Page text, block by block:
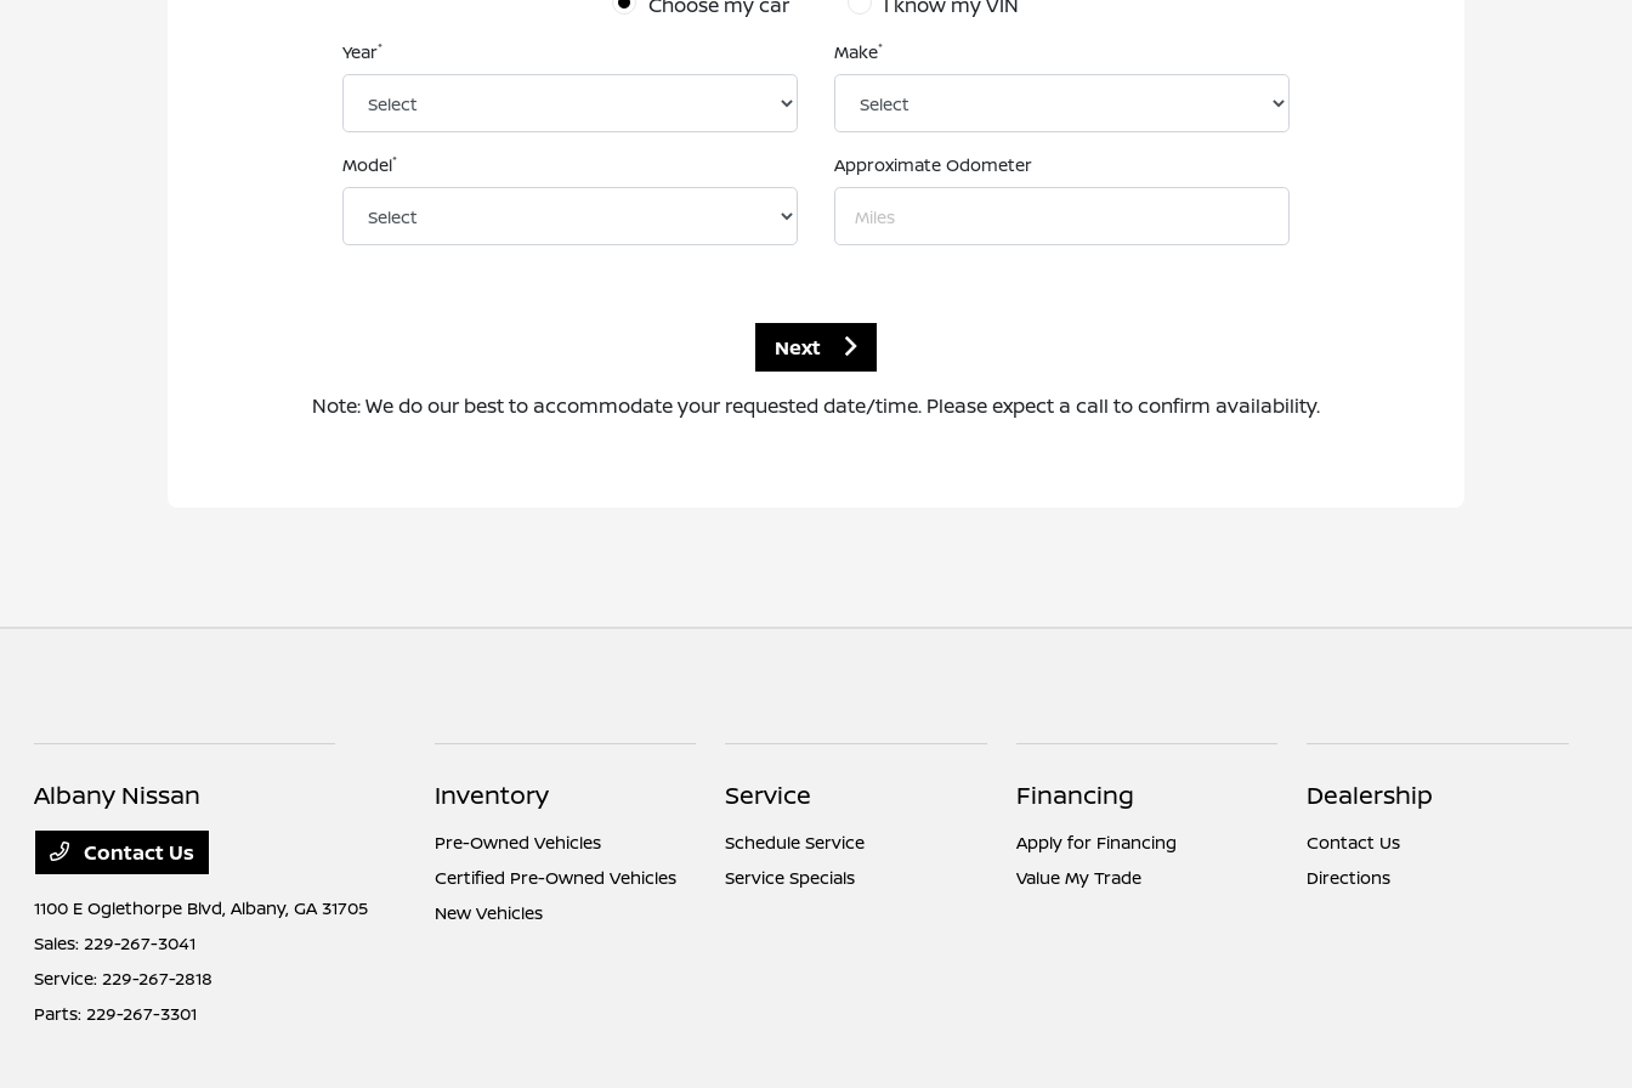
Year* Make*
Model* Approximate Odometer
Next
Note: We do our best to accommodate your requested date/time. Please expect a call to confirm availability.
Albany Nissan
Contact Us
1100 E Oglethorpe Blvd,Albany, GA 31705
Sales:229-267-3041
Service:229-267-2818
Parts:229-267-3301
Inventory
Pre-Owned Vehicles
Certified Pre-Owned Vehicles
New Vehicles
Service
Schedule Service
Service Specials
Financing
Apply for Financing
Value My Trade
Dealership
Contact Us
Directions